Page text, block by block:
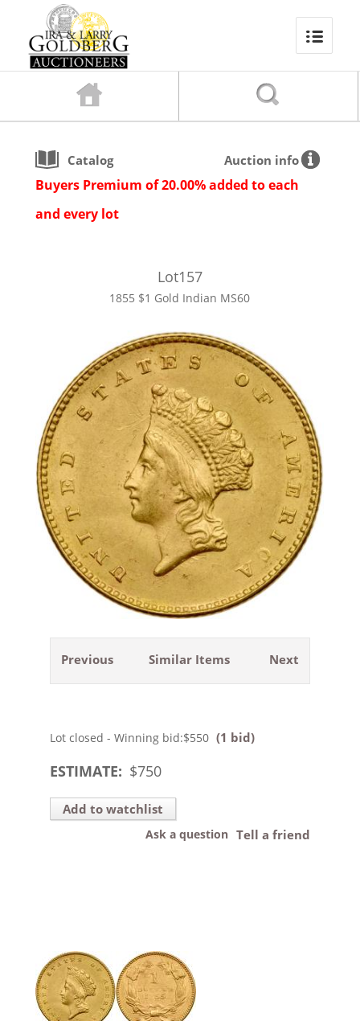
Catalog Auction info
Buyers Premium of 20.00% added to each
and every lot
Lot157
1855 $1 Gold Indian MS60
Previous Next
Similar Items
Lot closed - Winning bid:$550 (1 bid)
ESTIMATE: $750
Add to watchlist
Tell a friend
Ask a question